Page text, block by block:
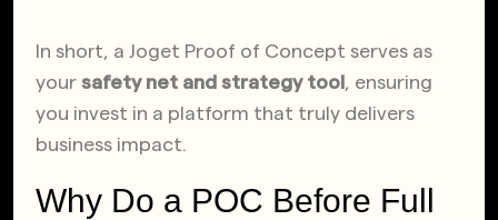
In short, a Joget Proof of Concept serves as
your safety net and strategy tool, ensuring
you invest in a platform that truly delivers
business impact.
Why Do a POC Before Full